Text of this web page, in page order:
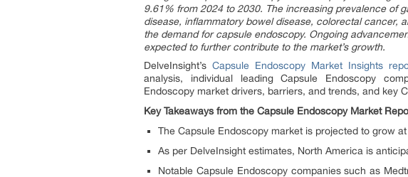
9.61% from 2024 to 2030. The increasing prevalence of
disease, inflammatory bowel disease, colorectal cancer,
the demand for capsule endoscopy. Ongoing
expected to further contribute to the market’s growth.
DelveInsight’s Capsule Endoscopy Market Insights
analysis, individual leading Capsule Endoscopy
Endoscopy market drivers, barriers, and trends, and key
Key Takeaways from the Capsule Endoscopy Market
The Capsule Endoscopy market is projected to grow
As per DelveInsight estimates, North America is
Notable Capsule Endoscopy companies such as